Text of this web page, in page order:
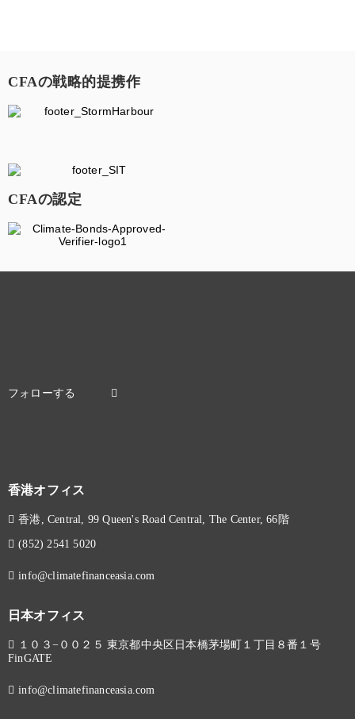
CFAの戦略的提携作
CFAの認定
香港オフィス
香港, Central, 99 Queen's Road Central, The Center, 66階
(852) 2541 5020
info@climatefinanceasia.com
日本オフィス
１０３−００２５ 東京都中央区日本橋茅場町１丁目８番１号
FinGATE
info@climatefinanceasia.com